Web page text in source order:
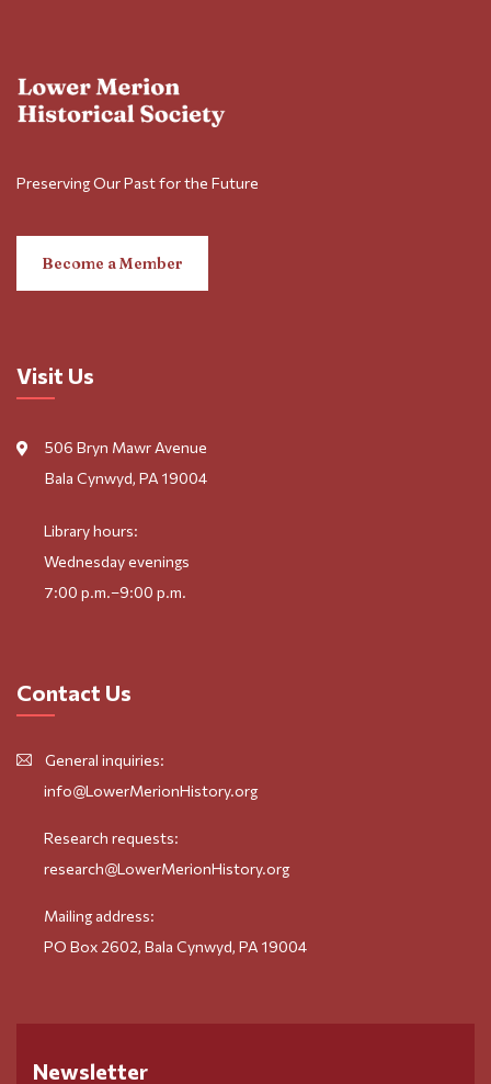
Preserving Our Past for the Future
Become a Member
Visit Us
506 Bryn Mawr Avenue
Bala Cynwyd, PA 19004
Library hours:
Wednesday evenings
7:00 p.m.–9:00 p.m.
Contact Us
General inquiries:
info@LowerMerionHistory.org
Research requests:
research@LowerMerionHistory.org
Mailing address:
PO Box 2602, Bala Cynwyd, PA 19004
Newsletter